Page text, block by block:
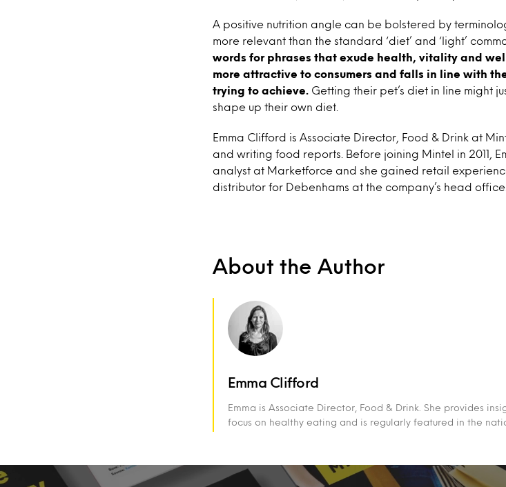
A positive nutrition angle can be bolstered by
more relevant than the standard ‘diet’ and ‘light’
words for phrases that exude health, vitality and
more attractive to consumers and falls in line with
trying to achieve.
Getting their pet’s diet in line might
shape up their own diet.
Emma Clifford is Associate Director, Food & Drink at
and writing food reports. Before joining Mintel in 2011,
analyst at Marketforce and she gained retail
distributor for Debenhams at the company’s head office.
About the Author
Emma Clifford
Emma is Associate Director, Food & Drink. She provides
focus on healthy eating and is regularly featured in the